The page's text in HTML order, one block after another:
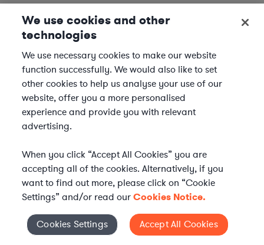
Elevate your in-house
Cookies Settings
We use cookies and other
technologies
We use necessary cookies to make our website
function successfully. We would also like to set
other cookies to help us analyse your use of our
website, offer you a more personalised
experience and provide you with relevant
advertising.
When you click “Accept All Cookies” you are
accepting all of the cookies. Alternatively, if you
want to find out more, please click on “Cookie
Settings” and/or read ourCookies Notice.
Cookies Settings Accept All Cookies